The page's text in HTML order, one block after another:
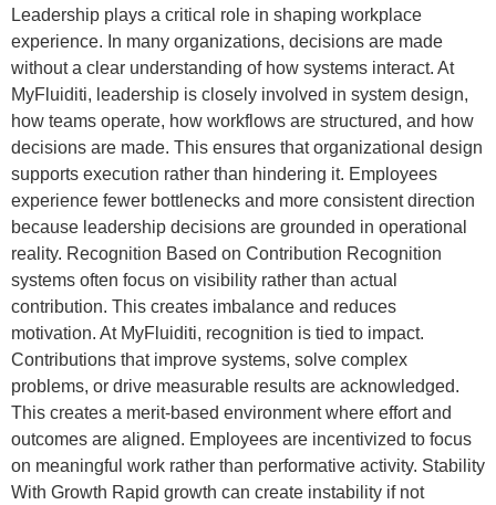
Leadership plays a critical role in shaping workplace
experience. In many organizations, decisions are made
without a clear understanding of how systems interact. At
MyFluiditi, leadership is closely involved in system design,
how teams operate, how workflows are structured, and how
decisions are made. This ensures that organizational design
supports execution rather than hindering it. Employees
experience fewer bottlenecks and more consistent direction
because leadership decisions are grounded in operational
reality. Recognition Based on Contribution Recognition
systems often focus on visibility rather than actual
contribution. This creates imbalance and reduces
motivation. At MyFluiditi, recognition is tied to impact.
Contributions that improve systems, solve complex
problems, or drive measurable results are acknowledged.
This creates a merit-based environment where effort and
outcomes are aligned. Employees are incentivized to focus
on meaningful work rather than performative activity. Stability
With Growth Rapid growth can create instability if not